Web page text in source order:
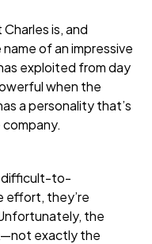
is, and
of an impressive
exploited from day
when the
a personality that’s
difficult-to-
effort, they’re
the
exactly the